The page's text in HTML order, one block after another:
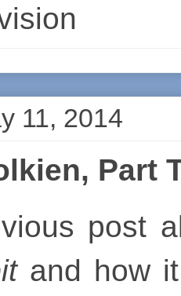
11, 2014
Part
post
and how it